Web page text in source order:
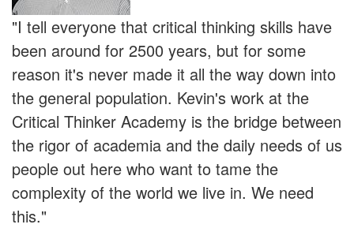
"I tell everyone that critical thinking skills have
been around for 2500 years, but for some
reason it's never made it all the way down into
the general population. Kevin's work at the
Critical Thinker Academy is the bridge between
the rigor of academia and the daily needs of us
people out here who want to tame the
complexity of the world we live in. We need
this."